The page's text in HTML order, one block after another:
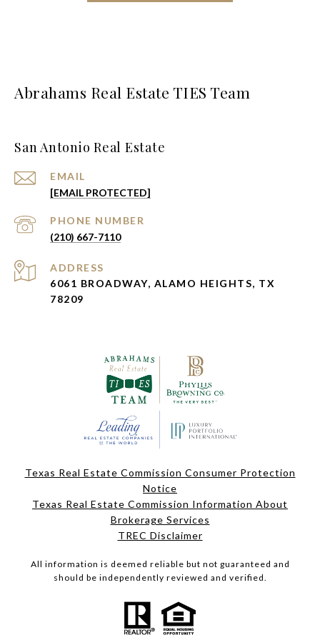
Abrahams Real Estate TIES Team
San Antonio Real Estate
EMAIL
[EMAIL PROTECTED]
PHONE NUMBER
(210) 667-7110
ADDRESS
6061 BROADWAY, ALAMO HEIGHTS, TX
78209
Texas Real Estate Commission Consumer Protection
Notice
Texas Real Estate Commission Information About
Brokerage Services
TREC Disclaimer
All information is deemed reliable but not guaranteed and
should be independently reviewed and verified.